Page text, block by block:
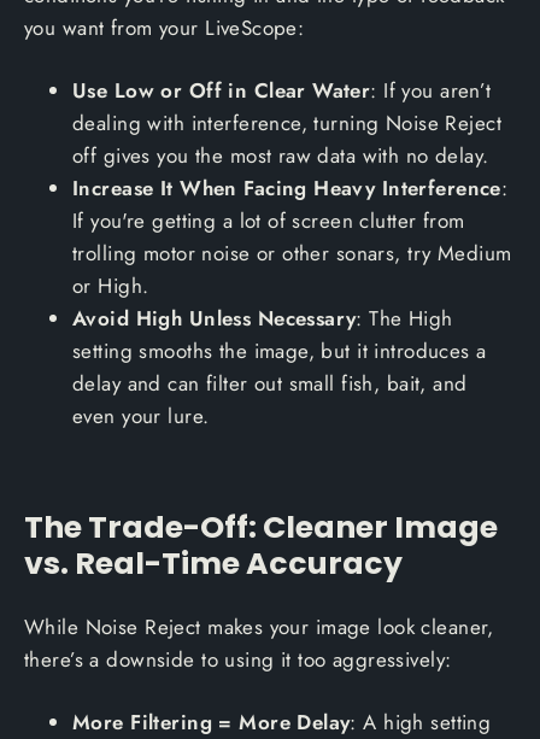
you want from your LiveScope:
Use Low or Off in Clear Water: If you aren’t
dealing with interference, turning Noise Reject
off gives you the most raw data with no delay.
Increase It When Facing Heavy Interference:
If you're getting a lot of screen clutter from
trolling motor noise or other sonars, try Medium
or High.
Avoid High Unless Necessary: The High
setting smooths the image, but it introduces a
delay and can filter out small fish, bait, and
even your lure.
The Trade-Off: Cleaner Image
vs. Real-Time Accuracy
While Noise Reject makes your image look cleaner,
there’s a downside to using it too aggressively:
More Filtering = More Delay: A high setting